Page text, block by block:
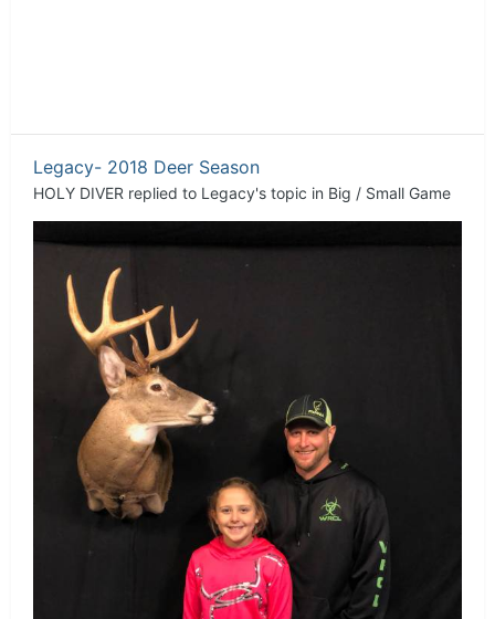
Legacy- 2018 Deer Season
HOLY DIVER replied to Legacy's topic in Big / Small Game